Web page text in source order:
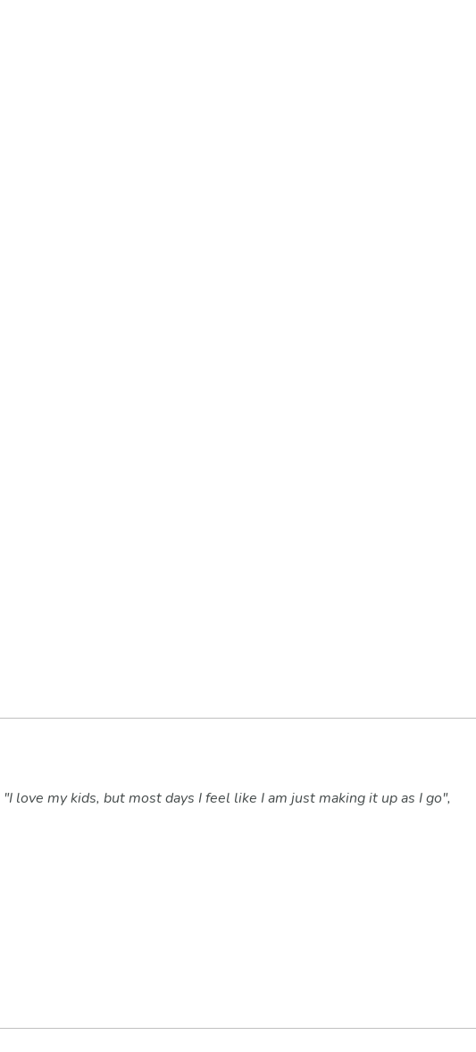
"I love my kids, but most days I feel like I am just making it up as I go",